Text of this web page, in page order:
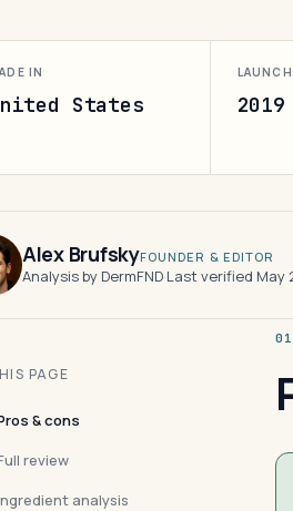
IN
States 2019
Alex BrufskyFOUNDER & EDITOR
Analysis by DermFND·Last verified May
PAGE
& cons
review
analysis
01